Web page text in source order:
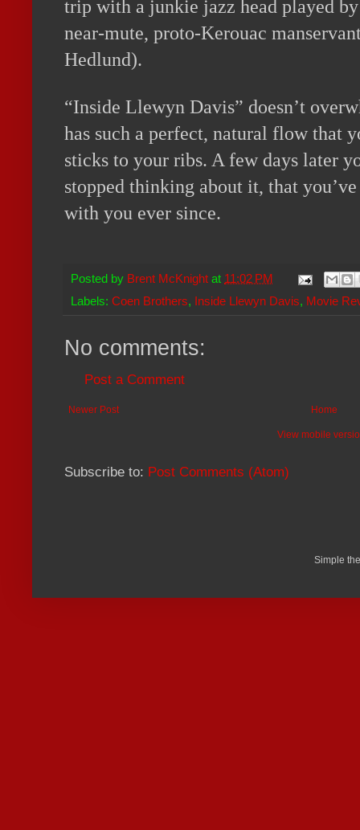
trip with a junkie jazz head played
near-mute, proto-Kerouac
Hedlund).
“Inside Llewyn Davis” doesn’t
has such a perfect, natural flow that
sticks to your ribs. A few days later
stopped thinking about it, that
with you ever since.
Posted by Brent McKnight at 11:02 PM
Labels: Coen Brothers, Inside Llewyn Davis, Movie
No comments:
Post a Comment
Newer Post Home
View mobile
Subscribe to: Post Comments (Atom)
Simple